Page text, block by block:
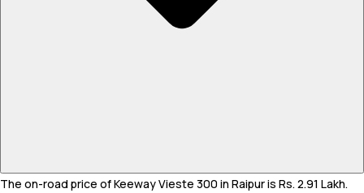
The on-road price of Keeway Vieste 300 in Raipur is Rs. 2.91 Lakh.